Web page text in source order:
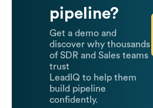
pipeline?
Get a demo and
discover why thousands
of SDR and Sales teams
trust
LeadIQ to help them
build pipeline
confidently.